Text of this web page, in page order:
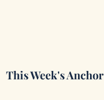
This Week's Anchor